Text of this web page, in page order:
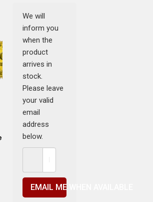
We will
inform you
when the
product
arrives in
stock.
Please leave
your valid
email
address
below.
EMAIL ME WHEN AVAILABLE